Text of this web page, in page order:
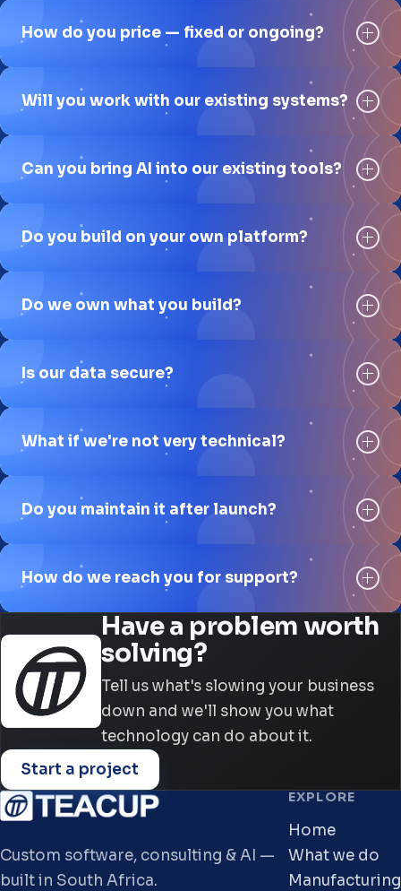
How do you price — fixed or ongoing?
Will you work with our existing systems?
Can you bring AI into our existing tools?
Do you build on your own platform?
Do we own what you build?
Is our data secure?
What if we're not very technical?
Do you maintain it after launch?
How do we reach you for support?
Have a problem worth
solving?
Tell us what's slowing your business
down and we'll show you what
technology can do about it.
Start a project
Custom software, consulting & AI —
built in South Africa.
EXPLORE
Home
What we do
Manufacturing